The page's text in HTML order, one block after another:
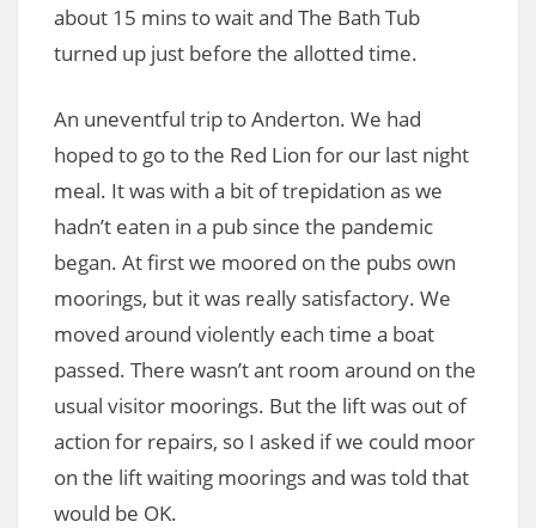
about 15 mins to wait and The Bath Tub
turned up just before the allotted time.
An uneventful trip to Anderton. We had
hoped to go to the Red Lion for our last night
meal. It was with a bit of trepidation as we
hadn’t eaten in a pub since the pandemic
began. At first we moored on the pubs own
moorings, but it was really satisfactory. We
moved around violently each time a boat
passed. There wasn’t ant room around on the
usual visitor moorings. But the lift was out of
action for repairs, so I asked if we could moor
on the lift waiting moorings and was told that
would be OK.